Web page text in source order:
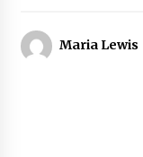
Maria Lewis